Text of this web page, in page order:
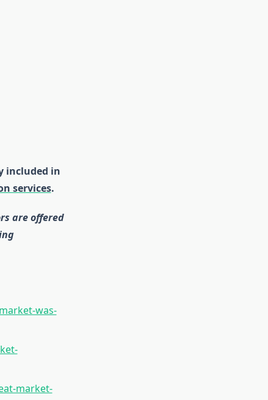
included in
services.
are offered
was-
market-